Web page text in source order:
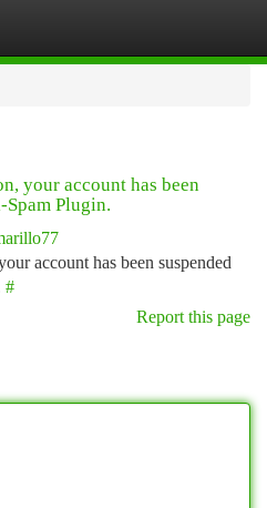
your account has been
Plugin.
account has been suspended
#
Report this page